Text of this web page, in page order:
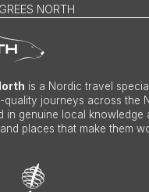
NORTH
is a Nordic travel
quality journeys across the
in genuine local knowledge
places that make them